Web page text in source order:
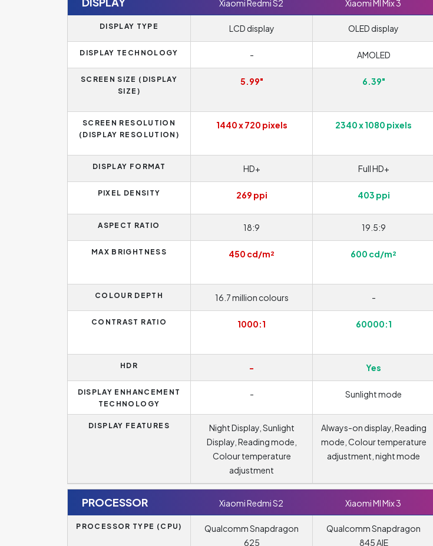
Xiaomi Redmi S2 Xiaomi MI Mix 3
DISPLAY TYPE LCD display OLED display
DISPLAY TECHNOLOGY - AMOLED
SCREEN SIZE (DISPLAY
SIZE)
5.99" 6.39"
SCREEN RESOLUTION
(DISPLAY RESOLUTION)
1440 x 720 pixels 2340 x 1080 pixels
DISPLAY FORMAT HD+ Full HD+
PIXEL DENSITY 269 ppi 403 ppi
ASPECT RATIO 18:9 19.5:9
MAX BRIGHTNESS 450 cd/m² 600 cd/m²
COLOUR DEPTH 16.7 million colours -
CONTRAST RATIO 1000:1 60000:1
HDR - Yes
DISPLAY ENHANCEMENT
TECHNOLOGY
- Sunlight mode
DISPLAY FEATURES
Night Display, Sunlight
Display, Reading mode,
Colour temperature
adjustment
Always-on display, Reading
mode, Colour temperature
adjustment, night mode
PROCESSOR Xiaomi Redmi S2 Xiaomi MI Mix 3
PROCESSOR TYPE (CPU)
Qualcomm Snapdragon
625
Qualcomm Snapdragon
845 AIE